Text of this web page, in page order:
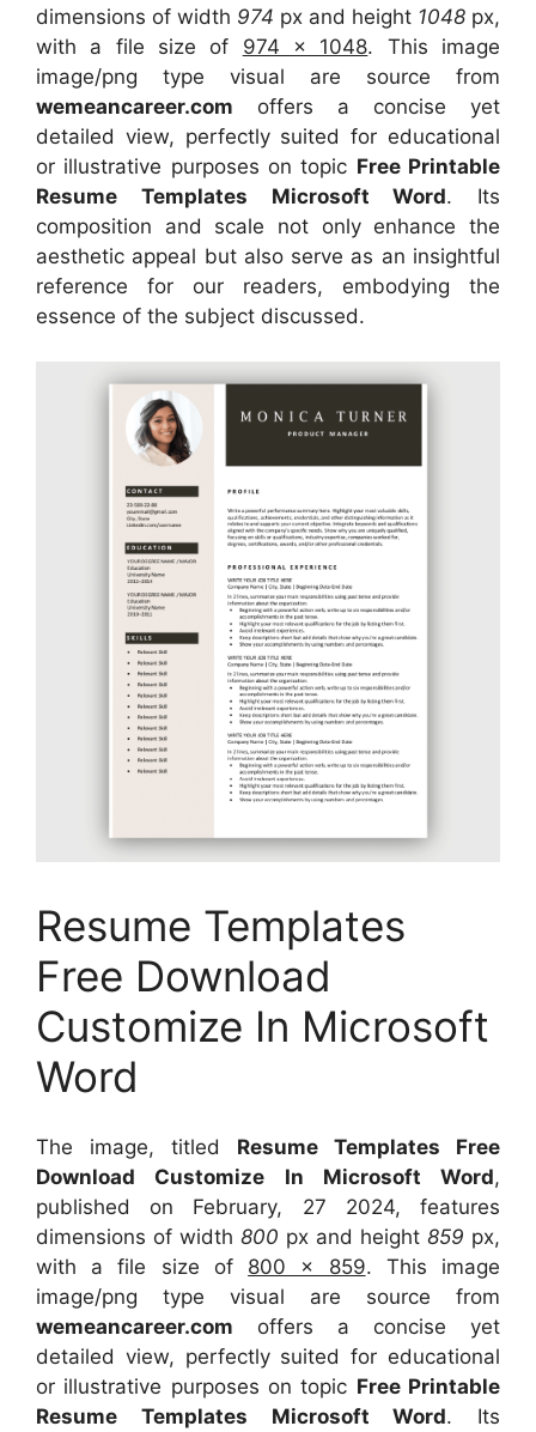
dimensions of width 974 px and height 1048 px,
with a file size of 974 x 1048. This image
image/png type visual are source from
wemeancareer.com offers a concise yet
detailed view, perfectly suited for educational
or illustrative purposes on topic Free Printable
Resume Templates Microsoft Word. Its
composition and scale not only enhance the
aesthetic appeal but also serve as an insightful
reference for our readers, embodying the
essence of the subject discussed.
Resume Templates
Free Download
Customize In Microsoft
Word
The image, titled Resume Templates Free
Download Customize In Microsoft Word,
published on February, 27 2024, features
dimensions of width 800 px and height 859 px,
with a file size of 800 x 859. This image
image/png type visual are source from
wemeancareer.com offers a concise yet
detailed view, perfectly suited for educational
or illustrative purposes on topic Free Printable
Resume Templates Microsoft Word. Its